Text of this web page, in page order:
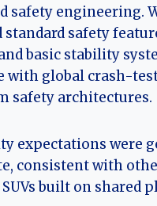
safety engineering.
standard safety
basic stability
with global crash-
safety architectures.
expectations were
consistent with
SUVs built on shared